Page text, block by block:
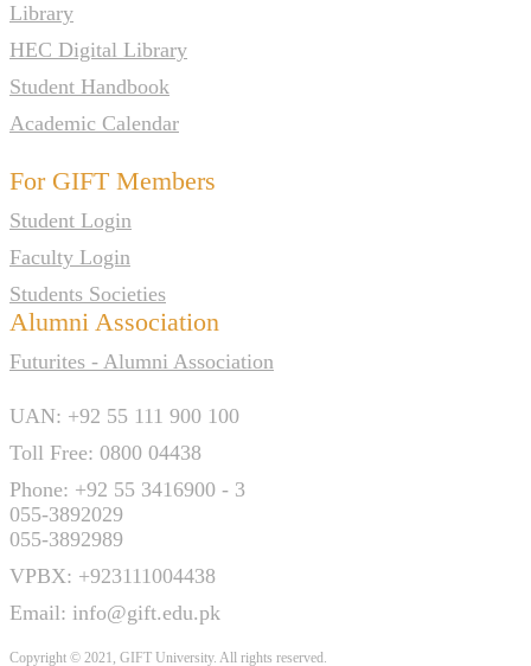
Library
HEC Digital Library
Student Handbook
Academic Calendar
For GIFT Members
Student Login
Faculty Login
Students Societies
Alumni Association
Futurites - Alumni Association
UAN: +92 55 111 900 100
Toll Free: 0800 04438
Phone: +92 55 3416900 - 3
055-3892029
055-3892989
VPBX: +923111004438
Email: info@gift.edu.pk
Copyright © 2021, GIFT University. All rights reserved.